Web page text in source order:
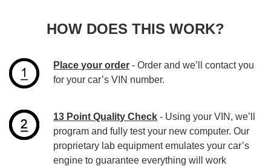
HOW DOES THIS WORK?
Place your order - Order and we’ll contact you
for your car’s VIN number.
13 Point Quality Check - Using your VIN, we’ll
program and fully test your new computer. Our
proprietary lab equipment emulates your car’s
engine to guarantee everything will work